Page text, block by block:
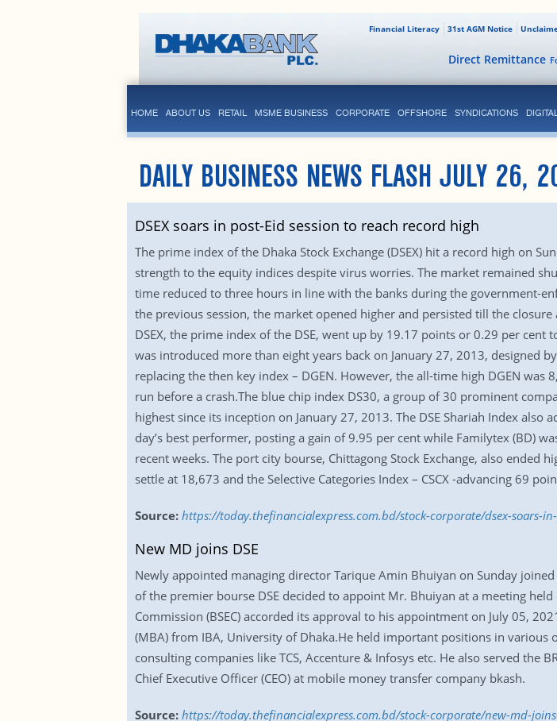
31st AGM Notice
Financial Literacy
Direct Remittance
HOME ABOUT US RETAIL MSME BUSINESS CORPORATE OFFSHORE SYNDICATIONS
DAILY BUSINESS NEWS FLASH JULY 26,
DSEX soars in post-Eid session to reach record high
The prime index of the Dhaka Stock Exchange (DSEX) hit a record high on
strength to the equity indices despite virus worries. The market remained
time reduced to three hours in line with the banks during the government-
the previous session, the market opened higher and persisted till the
DSEX, the prime index of the DSE, went up by 19.17 points or 0.29 per cent
was introduced more than eight years back on January 27, 2013, designed
replacing the then key index – DGEN. However, the all-time high DGEN
run before a crash.The blue chip index DS30, a group of 30 prominent
highest since its inception on January 27, 2013. The DSE Shariah Index also
day’s best performer, posting a gain of 9.95 per cent while Familytex (BD)
recent weeks. The port city bourse, Chittagong Stock Exchange, also ended
settle at 18,673 and the Selective Categories Index – CSCX -advancing 69
Source: https://today.thefinancialexpress.com.bd/stock-corporate/dsex-soars-
New MD joins DSE
Newly appointed managing director Tarique Amin Bhuiyan on Sunday joined
of the premier bourse DSE decided to appoint Mr. Bhuiyan at a meeting
Commission (BSEC) accorded its approval to his appointment on July 05,
(MBA) from IBA, University of Dhaka.He held important positions in various
consulting companies like TCS, Accenture & Infosys etc. He also served the
Chief Executive Officer (CEO) at mobile money transfer company bkash.
Source: https://today.thefinancialexpress.com.bd/stock-corporate/new-md-